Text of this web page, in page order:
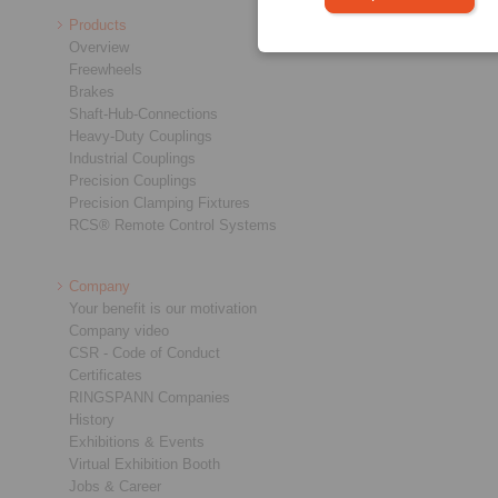
Products
Overview
Freewheels
Brakes
Shaft-Hub-Connections
Heavy-Duty Couplings
Industrial Couplings
Precision Couplings
Precision Clamping Fixtures
RCS® Remote Control Systems
Company
Your benefit is our motivation
Company video
CSR - Code of Conduct
Certificates
RINGSPANN Companies
History
Exhibitions & Events
Virtual Exhibition Booth
Jobs & Career